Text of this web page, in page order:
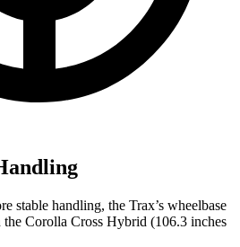
stable handling, the Trax’s wheelbase
the Corolla Cross Hybrid (106.3 inches